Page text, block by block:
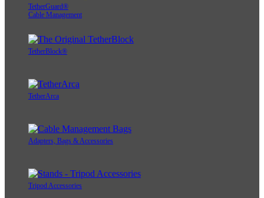
TetherGuard®
Cable Management
TetherBlock®
TetherArca
Adapters, Bags & Accessories
Tripod Accessories